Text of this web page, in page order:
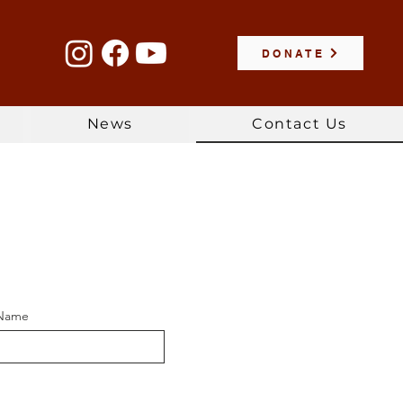
DONATE
News Contact Us